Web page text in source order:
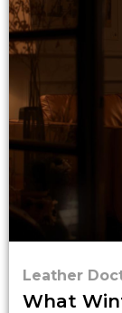
Leather
What